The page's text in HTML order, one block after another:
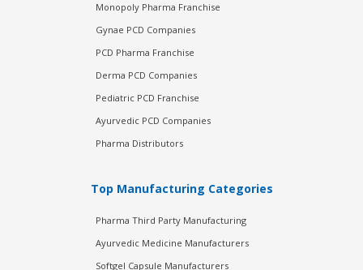
Monopoly Pharma Franchise
Gynae PCD Companies
PCD Pharma Franchise
Derma PCD Companies
Pediatric PCD Franchise
Ayurvedic PCD Companies
Pharma Distributors
Top Manufacturing Categories
Pharma Third Party Manufacturing
Ayurvedic Medicine Manufacturers
Softgel Capsule Manufacturers